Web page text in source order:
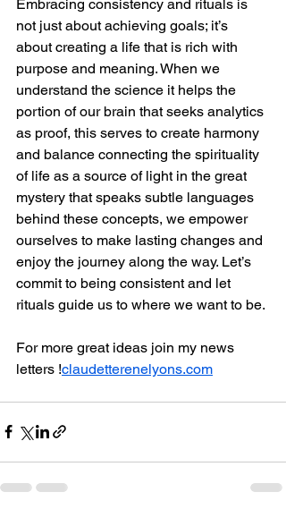
Embracing consistency and rituals is
not just about achieving goals; it’s
about creating a life that is rich with
purpose and meaning. When we
understand the science it helps the
portion of our brain that seeks analytics
as proof, this serves to create harmony
and balance connecting the spirituality
of life as a source of light in the great
mystery that speaks subtle languages
behind these concepts, we empower
ourselves to make lasting changes and
enjoy the journey along the way. Let’s
commit to being consistent and let
rituals guide us to where we want to be.
For more great ideas join my news
letters !claudetterenelyons.com